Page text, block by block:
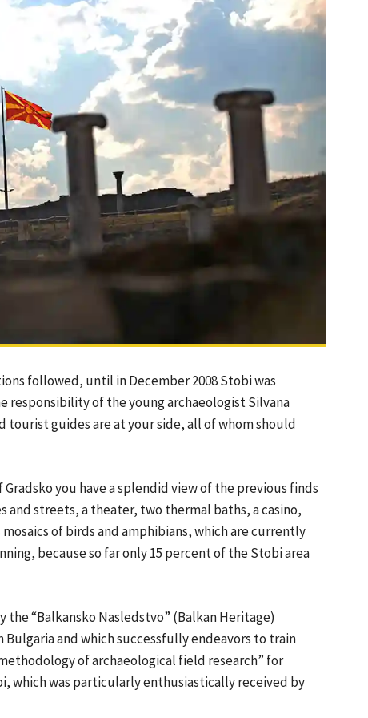
followed, until in December 2008 Stobi was
responsibility of the young archaeologist Silvana
tourist guides are at your side, all of whom should
you have a splendid view of the previous finds
and streets, a theater, two thermal baths, a casino,
of birds and amphibians, which are currently
because so far only 15 percent of the Stobi area
“Balkansko Nasledstvo” (Balkan Heritage)
and which successfully endeavors to train
of archaeological field research” for
which was particularly enthusiastically received by